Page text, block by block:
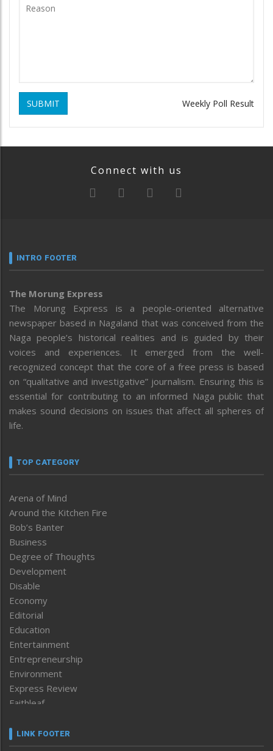
SUBMIT Weekly Poll Result
Connect with us
INTRO FOOTER
The Morung Express
The Morung Express is a people-oriented alternative
newspaper based in Nagaland that was conceived from the
Naga people’s historical realities and is guided by their
voices and experiences. It emerged from the well-
recognized concept that the core of a free press is based
on “qualitative and investigative” journalism. Ensuring this is
essential for contributing to an informed Naga public that
makes sound decisions on issues that affect all spheres of
life.
TOP CATEGORY
Arena of Mind
Around the Kitchen Fire
Bob’s Banter
Business
Degree of Thoughts
Development
Disable
Economy
Editorial
Education
Entertainment
Entrepreneurship
Environment
Express Review
Faithleaf
Frontpage
LINK FOOTER